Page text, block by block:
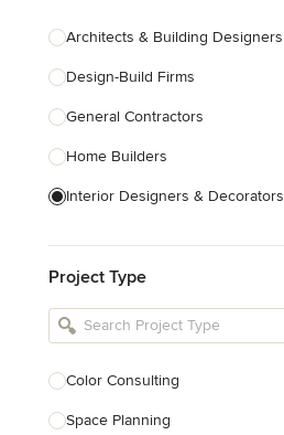
Architects & Building Designers
Design-Build Firms
General Contractors
Home Builders
Interior Designers & Decorators
Kitchen Remodelers
Bathroom Remodelers
Designers
Landscape Contractors
Project Type
Color Consulting
Space Planning